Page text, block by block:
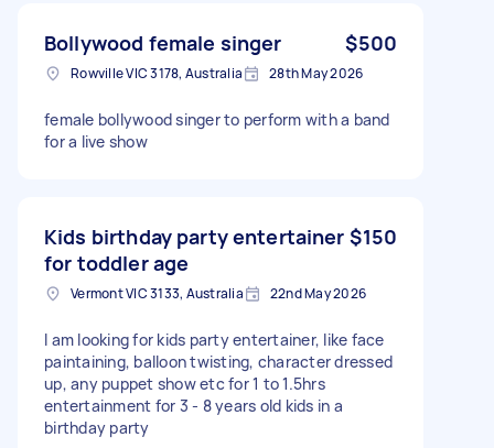
Bollywood female singer $500
Rowville VIC 3178, Australia 28th May 2026
female bollywood singer to perform with a band
for a live show
Kids birthday party entertainer
for toddler age
$150
Vermont VIC 3133, Australia 22nd May 2026
I am looking for kids party entertainer, like face
paintaining, balloon twisting, character dressed
up, any puppet show etc for 1 to 1.5hrs
entertainment for 3 - 8 years old kids in a
birthday party